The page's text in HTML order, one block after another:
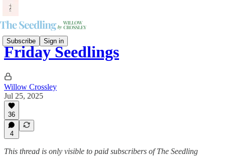
Subscribe Sign in
Friday Seedlings
Willow Crossley
Jul 25, 2025
36
4
This thread is only visible to paid subscribers of The Seedling